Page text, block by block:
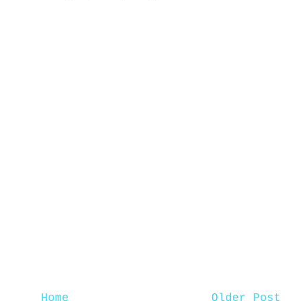
Older Post
Home